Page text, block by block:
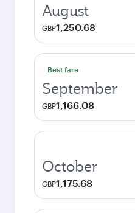
August
GBP1,250.68
Best fare
September
GBP1,166.08
October
GBP1,175.68